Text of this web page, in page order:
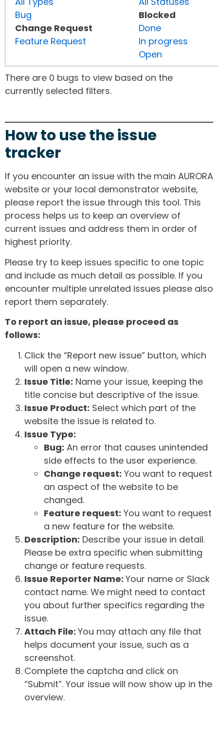
Bug
Change Request
Feature Request
Blocked
Done
In progress
Open
There are 0 bugs to view based on the
currently selected filters.
How to use the issue
tracker
If you encounter an issue with the main AURORA
website or your local demonstrator website,
please report the issue through this tool. This
process helps us to keep an overview of
current issues and address them in order of
highest priority.
Please try to keep issues specific to one topic
and include as much detail as possible. If you
encounter multiple unrelated issues please also
report them separately.
To report an issue, please proceed as
follows:
Click the “Report new issue” button, which
will open a new window.
Issue Title: Name your issue, keeping the
title concise but descriptive of the issue.
Issue Product: Select which part of the
website the issue is related to.
Issue Type:
Bug: An error that causes unintended
side effects to the user experience.
Change request: You want to request
an aspect of the website to be
changed.
Feature request: You want to request
a new feature for the website.
Description: Describe your issue in detail.
Please be extra specific when submitting
change or feature requests.
Issue Reporter Name: Your name or Slack
contact name. We might need to contact
you about further specifics regarding the
issue.
Attach File: You may attach any file that
helps document your issue, such as a
screenshot.
Complete the captcha and click on
“Submit”. Your issue will now show up in the
overview.